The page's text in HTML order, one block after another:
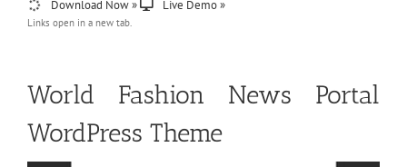
Download Now » Live Demo »
Links open in a new tab.
World Fashion News Portal
WordPress Theme